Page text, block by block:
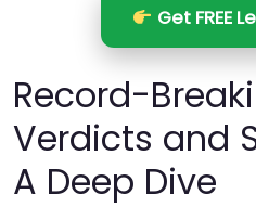
Get FREE
Record-
Verdicts and
A Deep Dive